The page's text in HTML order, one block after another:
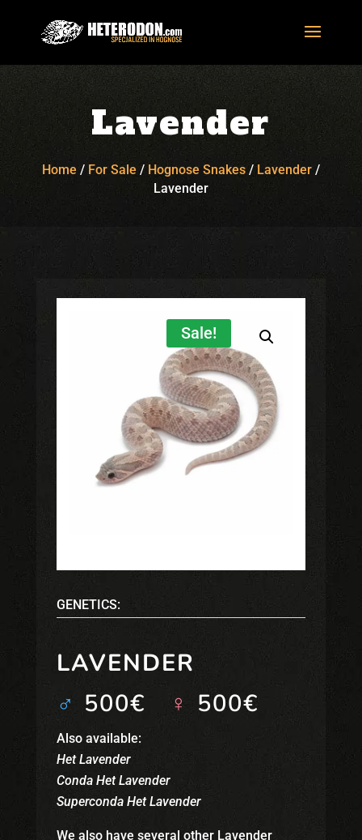
Lavender
Home / For Sale / Hognose Snakes/ Lavender/
Lavender
Sale!
GENETICS:
LAVENDER
♂ 500€ ♀ 500€
Also available:
Het Lavender
Conda Het Lavender
Superconda Het Lavender
We also have several other Lavender